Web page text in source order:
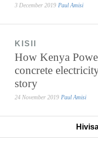
3 December 2019 Paul Amisi
KISII
How Kenya
concrete
story
24 November 2019 Paul Amisi